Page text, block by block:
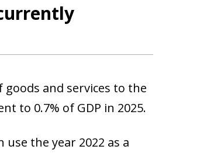
and services to the
to 0.7% of GDP in 2025.
the year 2022 as a